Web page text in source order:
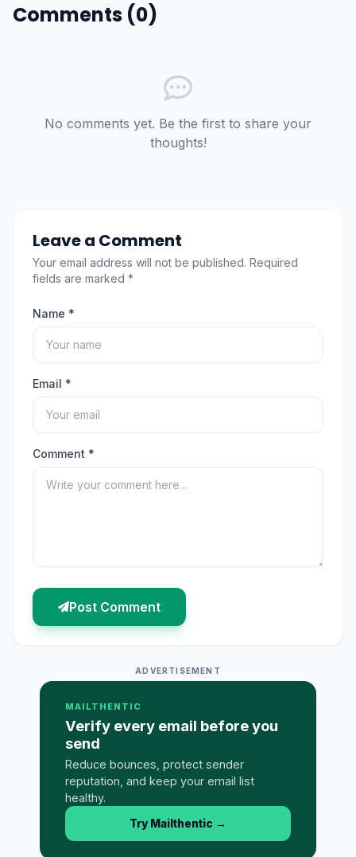
Comments (0)
No comments yet. Be the first to share your
thoughts!
Leave a Comment
Your email address will not be published. Required
fields are marked *
Name *
Email *
Comment *
Post Comment
ADVERTISEMENT
MAILTHENTIC
Verify every email before you
send
Reduce bounces, protect sender
reputation, and keep your email list
healthy.
Try Mailthentic →